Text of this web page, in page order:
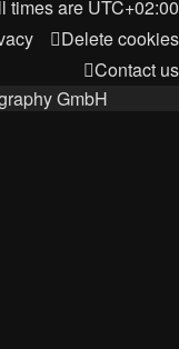
times are UTC+02:00
Delete cookies
Contact us
GmbH